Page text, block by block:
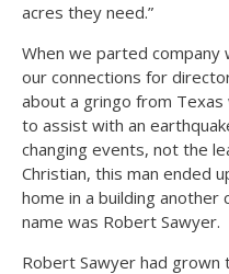
acres they need.”
When we parted
our connections for
about a gringo from
to assist with an
changing events, not the
Christian, this man ended
home in a building another
name was Robert Sawyer.
Robert Sawyer had grown